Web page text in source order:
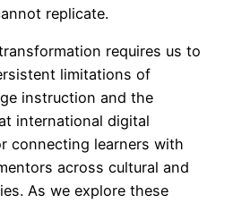
replicate.
requires us to
limitations of
instruction and the
international digital
connecting learners with
across cultural and
As we explore these